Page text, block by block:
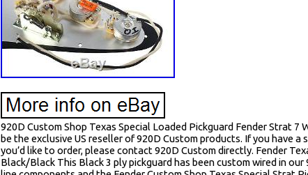
920D Custom Shop Texas Special Loaded Pickguard Fender Strat 7
be the exclusive US reseller of 920D Custom products. If you have
you’d like to order, please contact 920D Custom directly. Fender
Black/Black This Black 3 ply pickguard has been custom wired in